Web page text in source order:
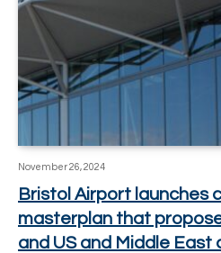
November 26, 2024
Bristol Airport launches
masterplan that
and US and Middle East